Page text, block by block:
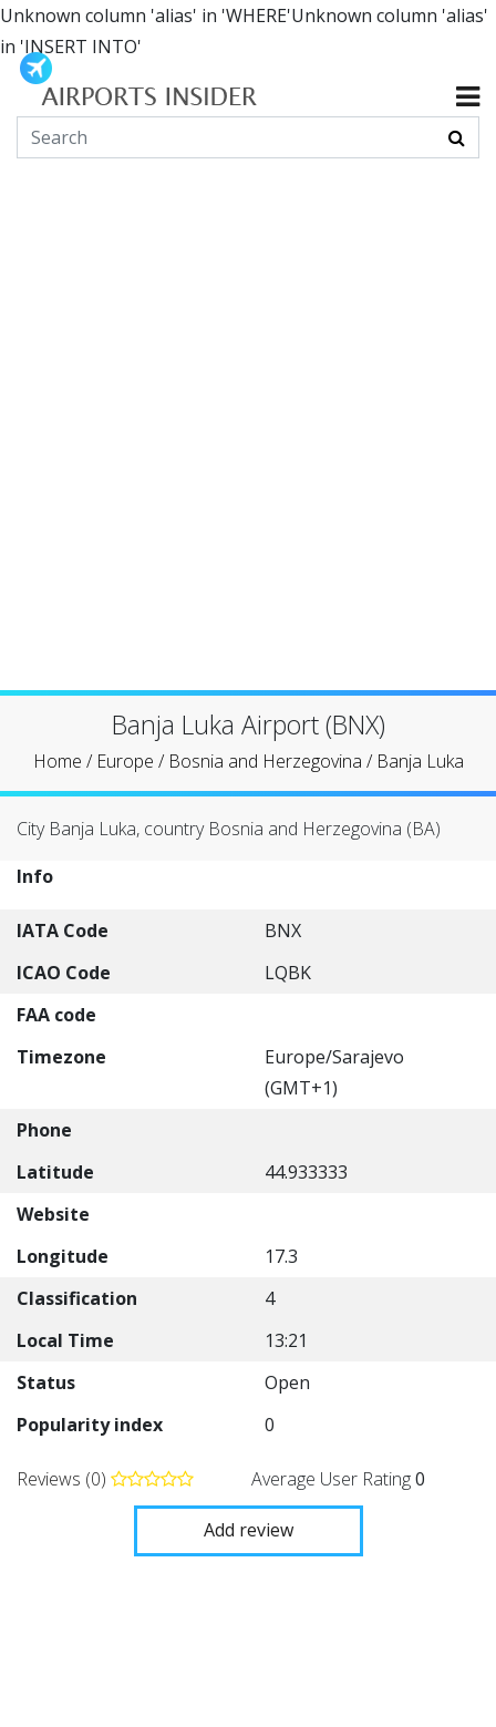
Unknown column 'alias' in 'WHERE'Unknown column 'alias'
in 'INSERT INTO'
Banja Luka Airport (BNX)
Home / Europe / Bosnia and Herzegovina / Banja Luka
City Banja Luka, country Bosnia and Herzegovina (BA)
Info
IATA Code
BNX
ICAO Code
LQBK
FAA code
Timezone
Europe/Sarajevo
(GMT+1)
Phone
Latitude
44.933333
Website
Longitude
17.3
Classification
4
Local Time
13:21
Status
Open
Popularity index
0
Reviews (0) Average User Rating0
Add review